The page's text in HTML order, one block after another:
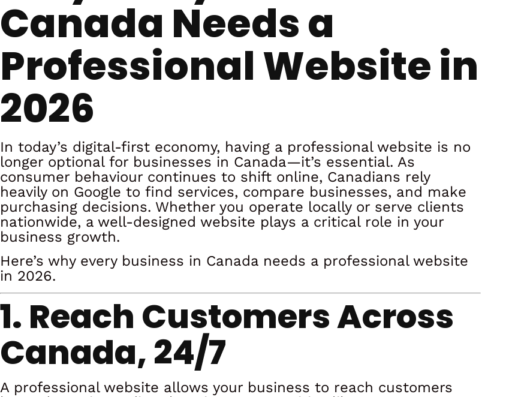
Canada Needs a
Professional Website in
2026
In today’s digital-first economy, having a professional website is no
longer optional for businesses in Canada—it’s essential. As
consumer behaviour continues to shift online, Canadians rely
heavily on Google to find services, compare businesses, and make
purchasing decisions. Whether you operate locally or serve clients
nationwide, a well-designed website plays a critical role in your
business growth.
Here’s why every business in Canada needs a professional website
in 2026.
1. Reach Customers Across
Canada, 24/7
A professional website allows your business to reach customers